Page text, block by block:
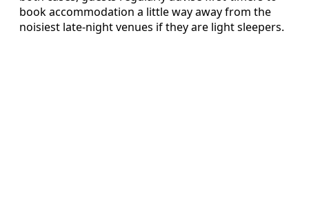
book accommodation a little way away from the
noisiest late-night venues if they are light sleepers.